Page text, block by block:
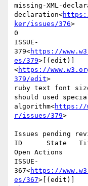
missing-XML-
declaration<
ker/issues/376>
0
ISSUE-
379<https://
es/379>[(edit)]
<https://
379/edit>
ruby text font
should used
algorithm<https://
r/issues/379>
Issues pending
ID      State
Open Actions
ISSUE-
367<https://
es/367>[(edit)]